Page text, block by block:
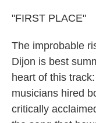
"FIRST PLACE"
The improbable
Dijon is best
heart of this
musicians hired
critically